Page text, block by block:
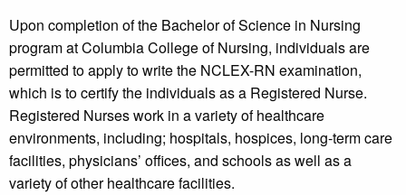
Upon completion of the Bachelor of Science in Nursing
program at Columbia College of Nursing, individuals are
permitted to apply to write the NCLEX-RN examination,
which is to certify the individuals as a Registered Nurse.
Registered Nurses work in a variety of healthcare
environments, including; hospitals, hospices, long-term care
facilities, physicians’ offices, and schools as well as a
variety of other healthcare facilities.